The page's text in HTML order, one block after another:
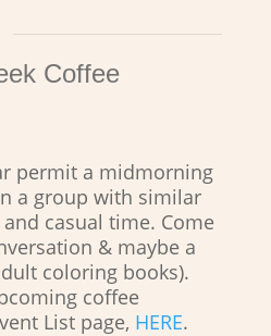
Coffee
permit a midmorning
a group with similar
casual time. Come
& maybe a
coloring books).
coffee
List page, HERE.